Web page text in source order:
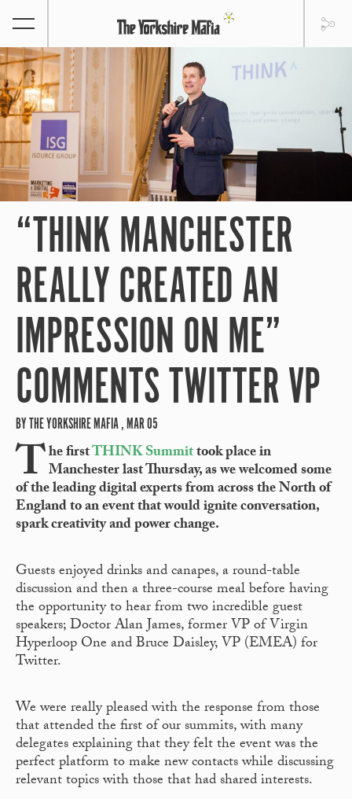
“THINK MANCHESTER
REALLY CREATED AN
IMPRESSION ON ME”
COMMENTS TWITTER VP
BY THE YORKSHIRE MAFIA , MAR 05
The firstTHINK Summittook place in
Manchester last Thursday, as we welcomed some
of the leading digital experts from across the North of
England to an event that would ignite conversation,
spark creativity and power change.
Guests enjoyed drinks and canapes, a round-table
discussion and then a three-course meal before having
the opportunity to hear from two incredible guest
speakers; Doctor Alan James, former VP of Virgin
Hyperloop One and Bruce Daisley, VP (EMEA) for
Twitter.
We were really pleased with the response from those
that attended the first of our summits, with many
delegates explaining that they felt the event was the
perfect platform to make new contacts while discussing
relevant topics with those that had shared interests.